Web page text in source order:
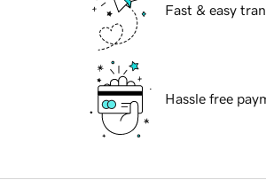
Fast & easy
Hassle free